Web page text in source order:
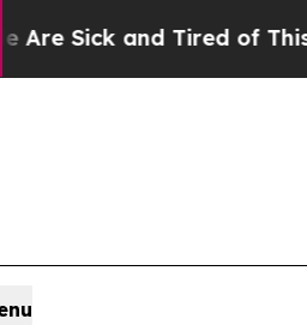
and Tired of This Politics